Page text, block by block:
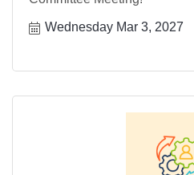
Wednesday Mar 3, 2027